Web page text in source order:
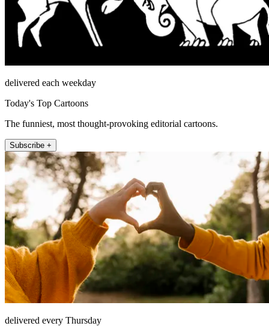
delivered each weekday
Today's Top Cartoons
The funniest, most thought-provoking editorial cartoons.
Subscribe +
delivered every Thursday